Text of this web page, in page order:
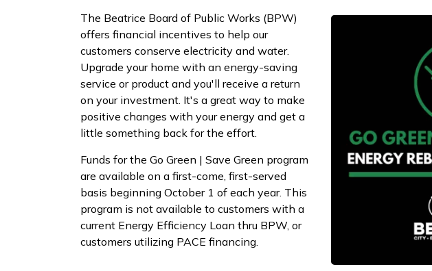
The Beatrice Board of Public Works (BPW)
offers financial incentives to help our
customers conserve electricity and water.
Upgrade your home with an energy-saving
service or product and you'll receive a return
on your investment. It's a great way to make
positive changes with your energy and get a
little something back for the effort.
Funds for the Go Green | Save Green program
are available on a first-come, first-served
basis beginning October 1 of each year. This
program is not available to customers with a
current Energy Efficiency Loan thru BPW, or
customers utilizing PACE financing.